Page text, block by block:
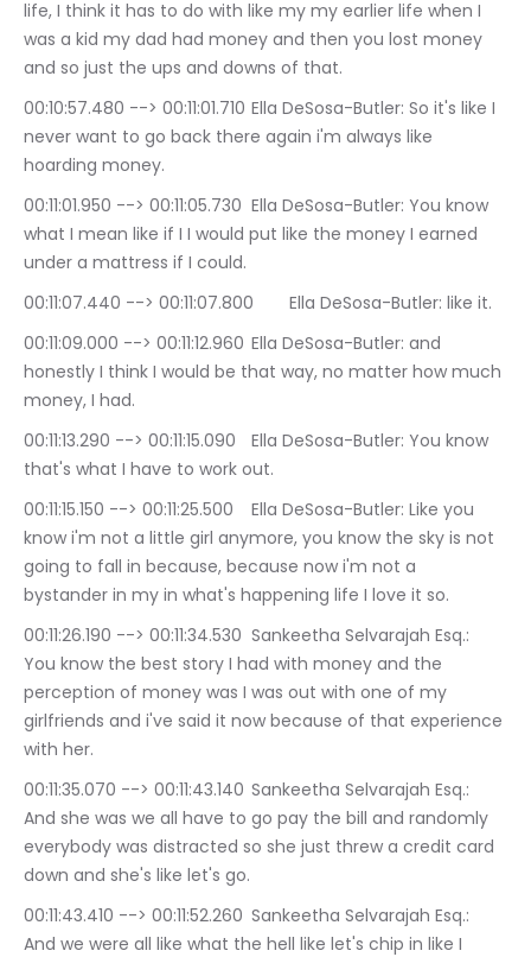
life, I think it has to do with like my my earlier life when I
was a kid my dad had money and then you lost money
and so just the ups and downs of that.
00:10:57.480 --> 00:11:01.710	Ella DeSosa-Butler: So it's like I
never want to go back there again i'm always like
hoarding money.
00:11:01.950 --> 00:11:05.730	Ella DeSosa-Butler: You know
what I mean like if I I would put like the money I earned
under a mattress if I could.
00:11:07.440 --> 00:11:07.800	Ella DeSosa-Butler: like it.
00:11:09.000 --> 00:11:12.960	Ella DeSosa-Butler: and
honestly I think I would be that way, no matter how much
money, I had.
00:11:13.290 --> 00:11:15.090	Ella DeSosa-Butler: You know
that's what I have to work out.
00:11:15.150 --> 00:11:25.500	Ella DeSosa-Butler: Like you
know i'm not a little girl anymore, you know the sky is not
going to fall in because, because now i'm not a
bystander in my in what's happening life I love it so.
00:11:26.190 --> 00:11:34.530	Sankeetha Selvarajah Esq.:
You know the best story I had with money and the
perception of money was I was out with one of my
girlfriends and i've said it now because of that experience
with her.
00:11:35.070 --> 00:11:43.140	Sankeetha Selvarajah Esq.:
And she was we all have to go pay the bill and randomly
everybody was distracted so she just threw a credit card
down and she's like let's go.
00:11:43.410 --> 00:11:52.260	Sankeetha Selvarajah Esq.:
And we were all like what the hell like let's chip in like I